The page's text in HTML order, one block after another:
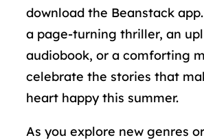
download the Beanstack
a page-turning thriller, an
audiobook, or a comforting
celebrate the stories that
heart happy this summer.
As you explore new genres